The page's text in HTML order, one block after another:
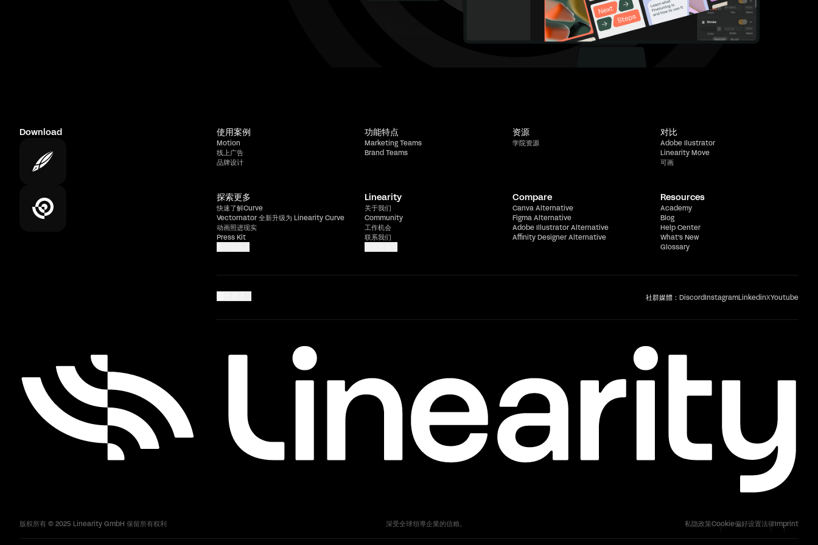
Download 使用案例
Motion
线上广告
品牌设计
功能特点
Marketing Teams
Brand Teams
资源
学院资源
对比
Adobe Ilustrator
Linearity Move
可画
探索更多
快速了解Curve
Vectornator 全新升级为 Linearity Curve
动画照进现实
Press Kit
Linearity
关于我们
Community
工作机会
联系我们
Compare
Canva Alternative
Figma Alternative
Adobe Illustrator Alternative
Affinity Designer Alternative
Resources
Academy
Blog
Help Center
What's New
Glossary
社群媒體： DiscordInstagramLinkedinXYoutube
私隐政策Cookie偏好设置法律Imprint
版权所有 © 2025 Linearity GmbH 保留所有权利 深受全球領導企業的信賴。